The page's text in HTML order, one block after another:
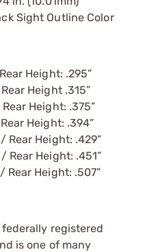
Sight Outline Color
Height: .295”
Height .315”
Height: .375”
Height: .394”
Rear Height: .429”
Rear Height: .451”
Rear Height: .507”
federally registered
is one of many